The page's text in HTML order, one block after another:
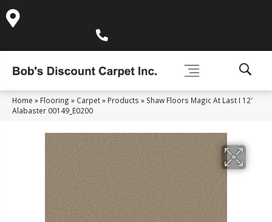
Home » Flooring » Carpet» Products » Shaw Floors Magic At Last I 12′
Alabaster 00149_E0200